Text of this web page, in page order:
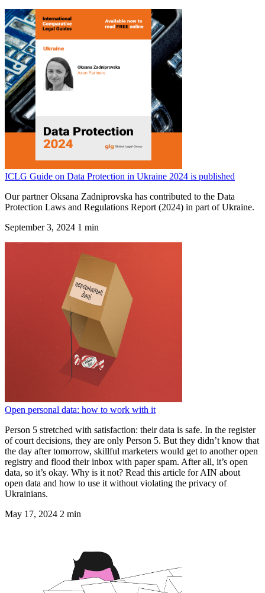
ICLG Guide on Data Protection in Ukraine 2024 is published
Our partner Oksana Zadniprovska has contributed to the Data
Protection Laws and Regulations Report (2024) in part of Ukraine.
September 3, 2024 1 min
Open personal data: how to work with it
Person 5 stretched with satisfaction: their data is safe. In the register
of court decisions, they are only Person 5. But they didn’t know that
the day after tomorrow, skillful marketers would get to another open
registry and flood their inbox with paper spam. After all, it’s open
data, so it’s okay. Why is it not? Read this article for AIN about
open data and how to use it without violating the privacy of
Ukrainians.
May 17, 2024 2 min